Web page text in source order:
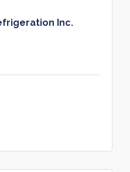
Inc.